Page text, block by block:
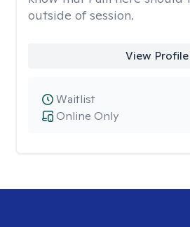
outside of session.
View Profile
Online Only
Waitlist